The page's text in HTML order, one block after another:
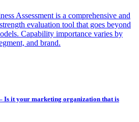
Assessment is a comprehensive and
evaluation tool that goes beyond
Capability importance varies by
and brand.
Is it your marketing organization that is